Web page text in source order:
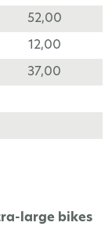
52,00
12,00
37,00
large bikes